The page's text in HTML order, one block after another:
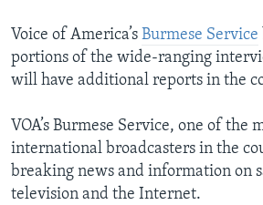
Voice of America’s Burmese Service
portions of the wide-ranging
will have additional reports in the
VOA’s Burmese Service, one of the
international broadcasters in the
breaking news and information on
television and the Internet.